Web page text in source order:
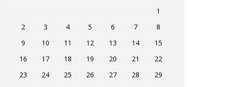
1
2
3 4 5 6 7
8
9
10 11 12 13 14
15
16
17 18 19 20 21
22
23
24 25 26 27 28
29